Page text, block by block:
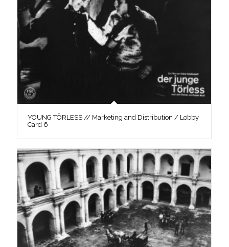
YOUNG TÖRLESS // Marketing and Distribution / Lobby
Card 6